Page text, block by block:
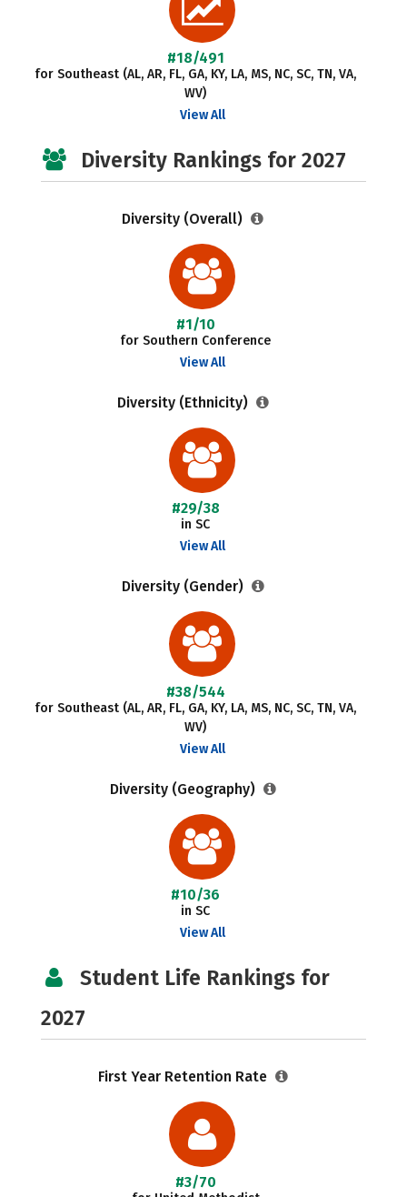
#18/491
for Southeast (AL, AR, FL, GA, KY, LA, MS, NC, SC, TN, VA,
WV)
View All
Diversity Rankings for 2027
Diversity (Overall)
#1/10
for Southern Conference
View All
Diversity (Ethnicity)
#29/38
in SC
View All
Diversity (Gender)
#38/544
for Southeast (AL, AR, FL, GA, KY, LA, MS, NC, SC, TN, VA,
WV)
View All
Diversity (Geography)
#10/36
in SC
View All
Student Life Rankings for
2027
First Year Retention Rate
#3/70